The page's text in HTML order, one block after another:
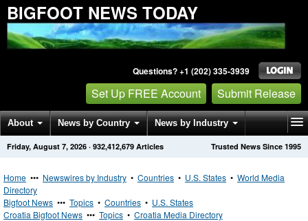
BIGFOOT NEWS TODAY
Questions? +1 (202) 335-3939
Set Up FREE Account Submit Release
About News by Country News by Industry
Get News Alerts Press Releases Trusted News Since 1995
Friday, August 7, 2026 · 932,412,679 Articles
Home ••• Newswires by Industry • Countries • U.S. States • World Media
Directory
Bigfoot News ••• Topics • Countries • U.S. States
Croatia Bigfoot News ••• Topics • Croatia Media Directory